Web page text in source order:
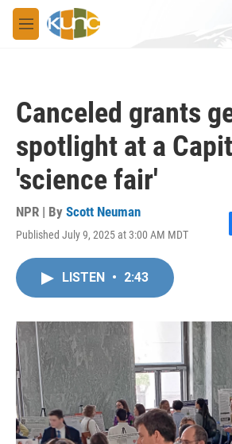
Skip to main content
M
e
Canceled grants
spotlight at a
'science fair'
NPR | By Scott Neuman
Published July 9, 2025 at 3:00 AM MDT
LISTEN • 2:43